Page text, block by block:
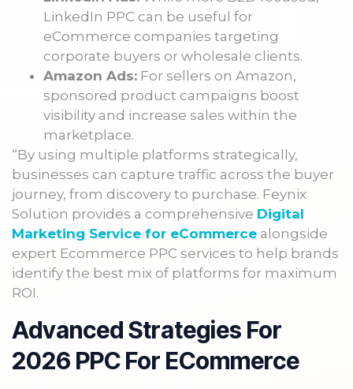
LinkedIn PPC can be useful for
eCommerce companies targeting
corporate buyers or wholesale clients.
Amazon Ads: For sellers on Amazon,
sponsored product campaigns boost
visibility and increase sales within the
marketplace.
“By using multiple platforms strategically,
businesses can capture traffic across the buyer
journey, from discovery to purchase. Feynix
Solution provides a comprehensive Digital
Marketing Service for eCommerce alongside
expert Ecommerce PPC services to help brands
identify the best mix of platforms for maximum
ROI.
Advanced Strategies For
2026 PPC For ECommerce